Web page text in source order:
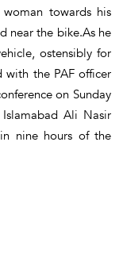
towards his
near the bike.As he
ostensibly for
with the PAF officer
on Sunday
Ali Nasir
nine hours of the